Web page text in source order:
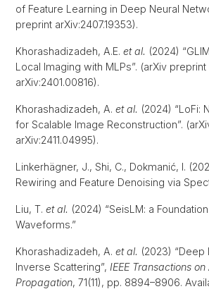
of Feature Learning in Deep Neural
preprint arXiv:2407.19353).
Khorashadizadeh, A.E. et al. (2024)
Local Imaging with MLPs”. (arXiv preprint
arXiv:2401.00816).
Khorashadizadeh, A. et al. (2024) “LoFi:
for Scalable Image Reconstruction”.
arXiv:2411.04995).
Linkerhägner, J., Shi, C., Dokmanić, I.
Rewiring and Feature Denoising via
Liu, T. et al. (2024) “SeisLM: a
Waveforms.”
Khorashadizadeh, A. et al. (2023)
Inverse Scattering”, IEEE Transactions
Propagation, 71(11), pp. 8894–8906.